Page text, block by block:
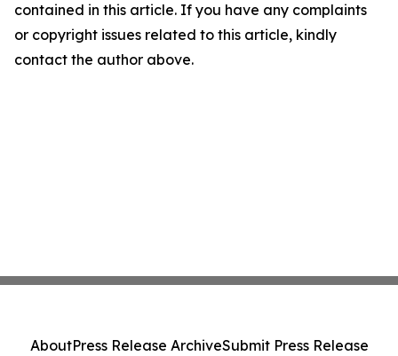
contained in this article. If you have any complaints
or copyright issues related to this article, kindly
contact the author above.
AboutPress Release ArchiveSubmit Press Release